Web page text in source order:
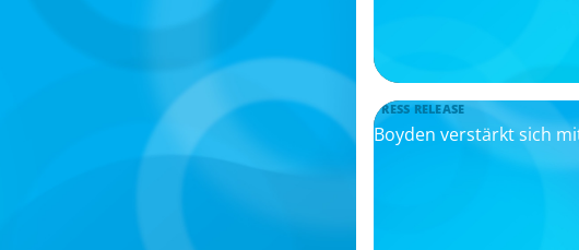
PRESS RELEASE
Boyden verstärkt sich